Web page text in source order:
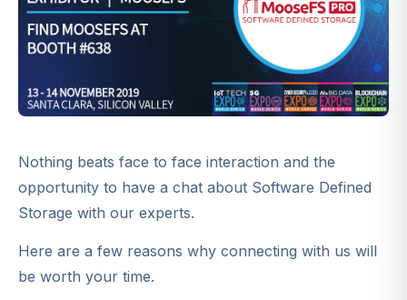
Nothing beats face to face interaction and the
opportunity to have a chat about Software Defined
Storage with our experts.
Here are a few reasons why connecting with us will
be worth your time.